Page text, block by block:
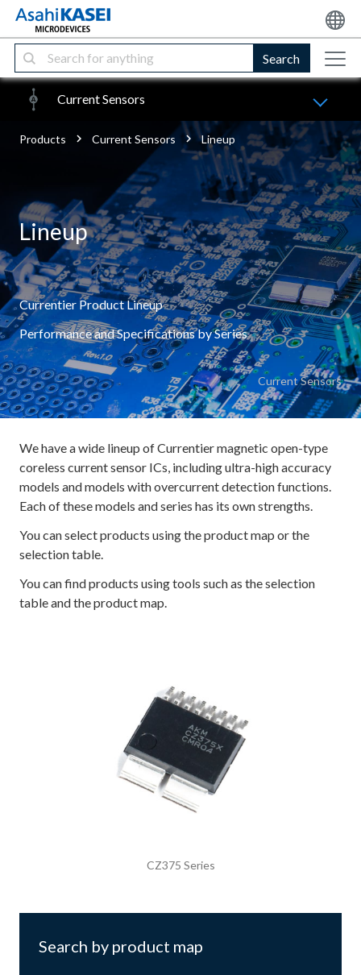
Search
Current Sensors
Products Current Sensors Lineup
Lineup
Currentier Product Lineup
Performance and Specifications by Series
Current Sensors
We have a wide lineup of Currentier magnetic open-type
coreless current sensor ICs, including ultra-high accuracy
models and models with overcurrent detection functions.
Each of these models and series has its own strengths.
You can select products using the product map or the
selection table.
You can find products using tools such as the selection
table and the product map.
CZ375 Series
Search by product map